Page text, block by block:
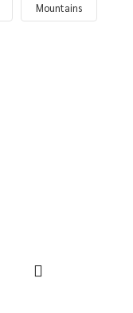
Mountains